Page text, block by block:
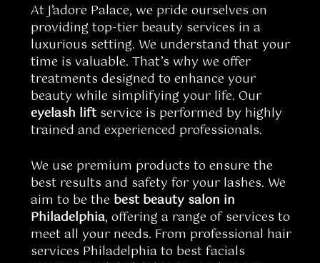
At J’adore Palace, we pride ourselves on
providing top-tier beauty services in a
luxurious setting. We understand that your
time is valuable. That’s why we offer
treatments designed to enhance your
beauty while simplifying your life. Our
eyelash liftservice is performed by highly
trained and experienced professionals.
We use premium products to ensure the
best results and safety for your lashes. We
aim to be the best beauty salon in
Philadelphia, offering a range of services to
meet all your needs. From professional hair
services Philadelphia to best facials